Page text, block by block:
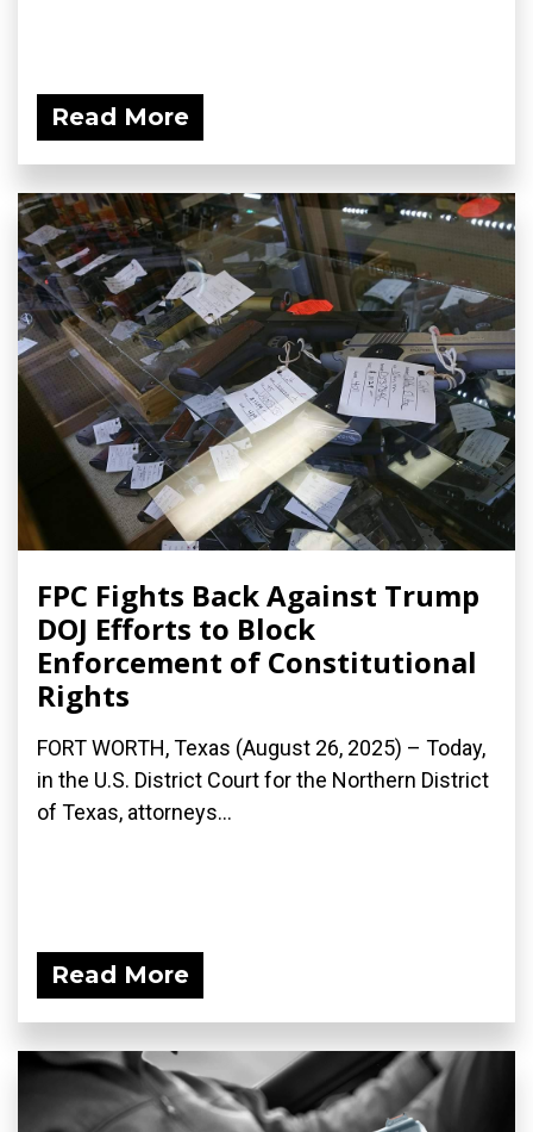
Read More
FPC Fights Back Against Trump
DOJ Efforts to Block
Enforcement of Constitutional
Rights
FORT WORTH, Texas (August 26, 2025) – Today,
in the U.S. District Court for the Northern District
of Texas, attorneys...
Read More